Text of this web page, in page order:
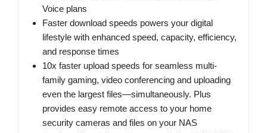
Voice plans
Faster download speeds powers your digital
lifestyle with enhanced speed, capacity, efficiency,
and response times
10x faster upload speeds for seamless multi-
family gaming, video conferencing and uploading
even the largest files—simultaneously. Plus
provides easy remote access to your home
security cameras and files on your NAS